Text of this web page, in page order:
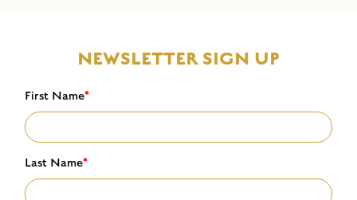
NEWSLETTER SIGN UP
First Name*
Last Name*